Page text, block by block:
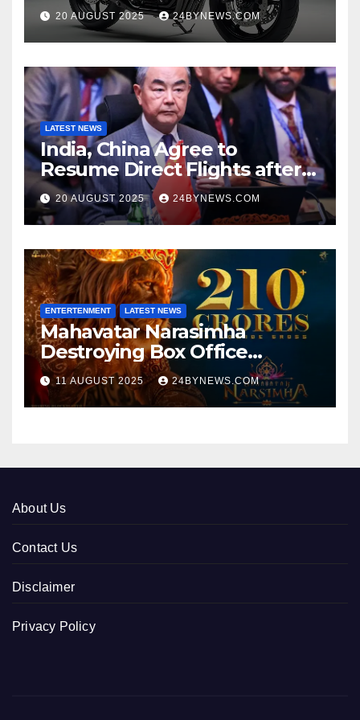
at Just ₹65,000
20 AUGUST 2025 24BYNEWS.COM
LATEST NEWS
India, China Agree to
Resume Direct Flights after
four years, Boost Business
Ties
20 AUGUST 2025 24BYNEWS.COM
ENTERTENMENT LATEST NEWS
Mahavatar Narasimha
Destroying Box Office
collections 300cr World wide
11 AUGUST 2025 24BYNEWS.COM
About Us
Contact Us
Disclaimer
Privacy Policy